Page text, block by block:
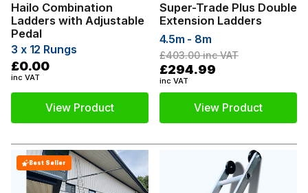
Hailo Combination
Ladders with Adjustable
Pedal
3 x 12 Rungs
£0.00
inc VAT
View Product
Super-Trade Plus Double
Extension Ladders
4.5m - 8m
£403.00inc VAT
£294.99
inc VAT
View Product
Best Seller